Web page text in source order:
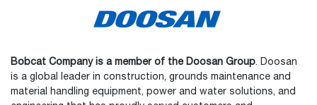
Bobcat Company is a member of the Doosan Group. Doosan
is a global leader in construction, grounds maintenance and
material handling equipment, power and water solutions, and